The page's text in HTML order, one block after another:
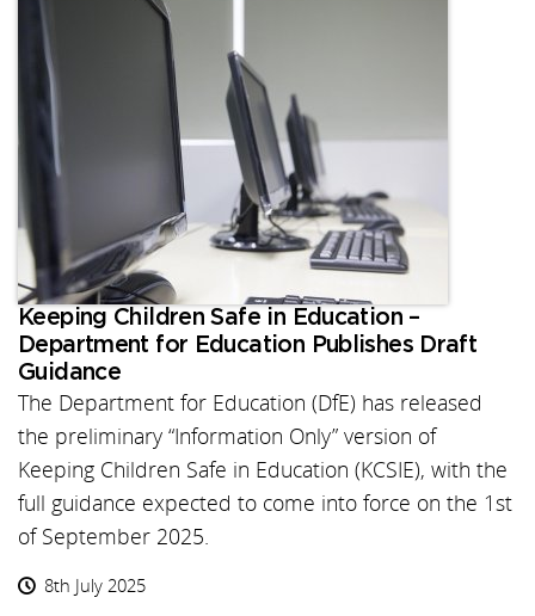
Keeping Children Safe in Education –
Department for Education Publishes Draft
Guidance
The Department for Education (DfE) has released
the preliminary “Information Only” version of
Keeping Children Safe in Education (KCSIE), with the
full guidance expected to come into force on the 1st
of September 2025.
8th July 2025